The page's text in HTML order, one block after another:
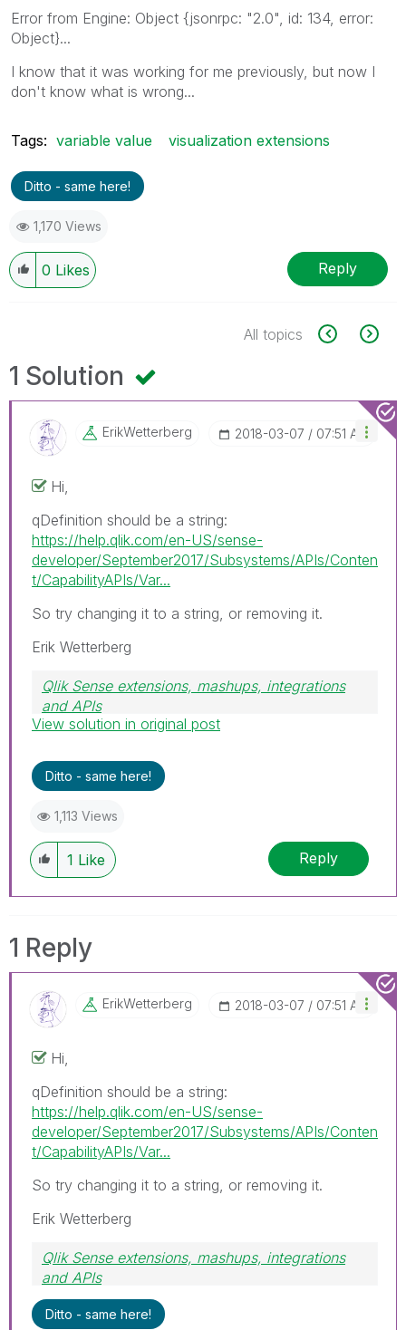
Error from Engine: Object {jsonrpc: "2.0", id: 134, error:
Object}...
I know that it was working for me previously, but now I
don't know what is wrong...
Tags: variable value visualization extensions
Ditto - same here!
1,170 Views
0 Likes Reply
All topics
1 Solution
ErikWetterberg ‎2018-03-07 07:51 AM
Hi,
qDefinition should be a string:
https://help.qlik.com/en-US/sense-
developer/September2017/Subsystems/APIs/Conten
t/CapabilityAPIs/Var...
So try changing it to a string, or removing it.
Erik Wetterberg
Qlik Sense extensions, mashups, integrations
and APIs
Blog Extending Qlik
View solution in original post
Ditto - same here!
1,113 Views
1 Like Reply
1 Reply
ErikWetterberg ‎2018-03-07 07:51 AM
Hi,
qDefinition should be a string:
https://help.qlik.com/en-US/sense-
developer/September2017/Subsystems/APIs/Conten
t/CapabilityAPIs/Var...
So try changing it to a string, or removing it.
Erik Wetterberg
Qlik Sense extensions, mashups, integrations
and APIs
Blog Extending Qlik
Ditto - same here!